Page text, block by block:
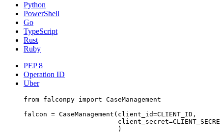
Python
PowerShell
Go
TypeScript
Rust
Ruby
PEP 8
Operation ID
Uber
from falconpy import CaseManagement
falcon = CaseManagement( client_id=CLIENT_ID ,
client_secret=
)